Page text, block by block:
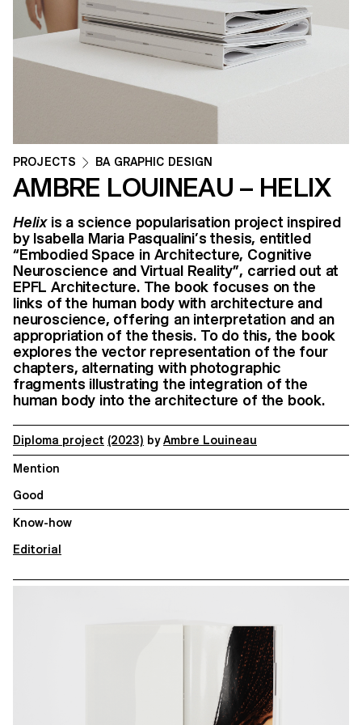
PROJECTS BA GRAPHIC DESIGN
AMBRE LOUINEAU – HELIX
Helixis a science popularisation project inspired
by Isabella Maria Pasqualini’s thesis, entitled
“Embodied Space in Architecture, Cognitive
Neuroscience and Virtual Reality”, carried out at
EPFL Architecture. The book focuses on the
links of the human body with architecture and
neuroscience, offering an interpretation and an
appropriation of the thesis. To do this, the book
explores the vector representation of the four
chapters, alternating with photographic
fragments illustrating the integration of the
human body into the architecture of the book.
Diploma project (2023) byAmbre Louineau
Mention
Good
Know-how
Editorial